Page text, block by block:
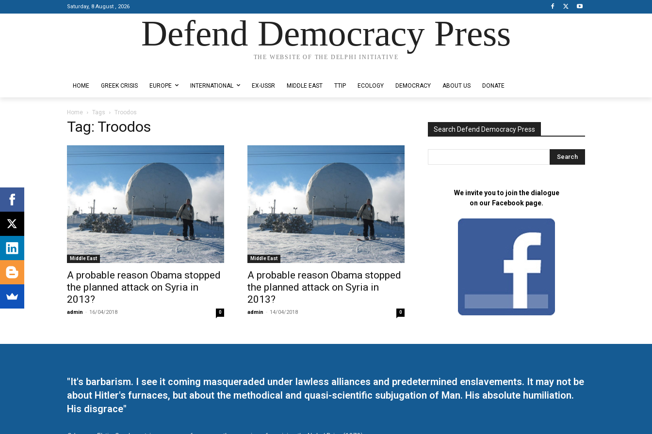
Saturday, 8 August , 2026
Defend Democracy Press
THE WEBSITE OF THE DELPHI INITIATIVE
HOME GREEK CRISIS EUROPE INTERNATIONAL EX-USSR MIDDLE EAST TTIP ECOLOGY DEMOCRACY ABOUT US DONATE
Home Tags Troodos
Tag: Troodos
Middle East
A probable reason Obama stopped
the planned attack on Syria in
2013?
admin - 16/04/2018 0
Middle East
A probable reason Obama stopped
the planned attack on Syria in
2013?
admin - 14/04/2018 0
Search Defend Democracy Press
We invite you to join the dialogue
on our Facebook page.
"It's barbarism. I see it coming masqueraded under lawless alliances and predetermined enslavements. It may not be
about Hitler's furnaces, but about the methodical and quasi-scientific subjugation of Man. His absolute humiliation.
His disgrace"